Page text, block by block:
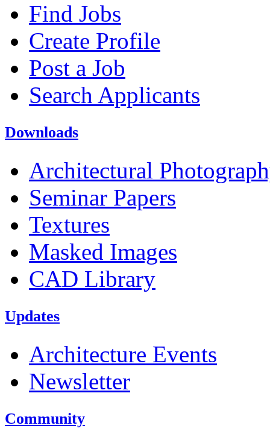
Find Jobs
Create Profile
Post a Job
Search Applicants
Downloads
Architectural
Seminar Papers
Textures
Masked Images
CAD Library
Updates
Architecture Events
Newsletter
Community